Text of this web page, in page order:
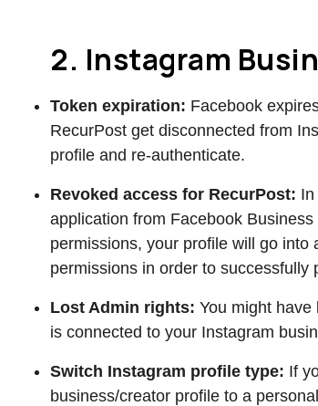
2. Instagram
Token expiration: Facebook
RecurPost get disconnected from
profile and re-authenticate.
Revoked access for RecurPost:
application from Facebook
permissions, your profile will go
permissions in order to successfully
Lost Admin rights:You might
is connected to your Instagram
Switch Instagram profile type: If
business/creator profile to a